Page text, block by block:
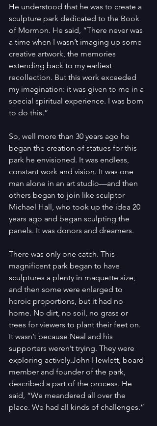
He understood that he was to create a
sculpture park dedicated to the Book
of Mormon. He said, “There never was
a time when I wasn’t imaging up some
creative artwork, the memories
extending back to my earliest
recollection. But this work exceeded
my imagination: it was given to me in a
special spiritual experience. I was born
to do this.”
So, well more than 30 years ago he
began the creation of statues for this
park he envisioned. It was endless,
constant work and vision. It was one
man alone in an art studio—and then
others began to join like sculptor
Michael Hall, who took up the idea 20
years ago and began sculpting the
panels. It was donors and dreamers.
There was only one catch. This
magnificent park began to have
sculptures a plenty in maquette size,
and then some were enlarged to
heroic proportions, but it had no
home. No dirt, no soil, no grass or
trees for viewers to plant their feet on.
It wasn’t because Neal and his
supporters weren’t trying. They were
exploring actively.John Hewlett, board
member and founder of the park,
described a part of the process. He
said, “We meandered all over the
place. We had all kinds of challenges.”